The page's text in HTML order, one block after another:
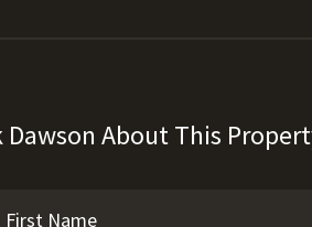
Dawson About This